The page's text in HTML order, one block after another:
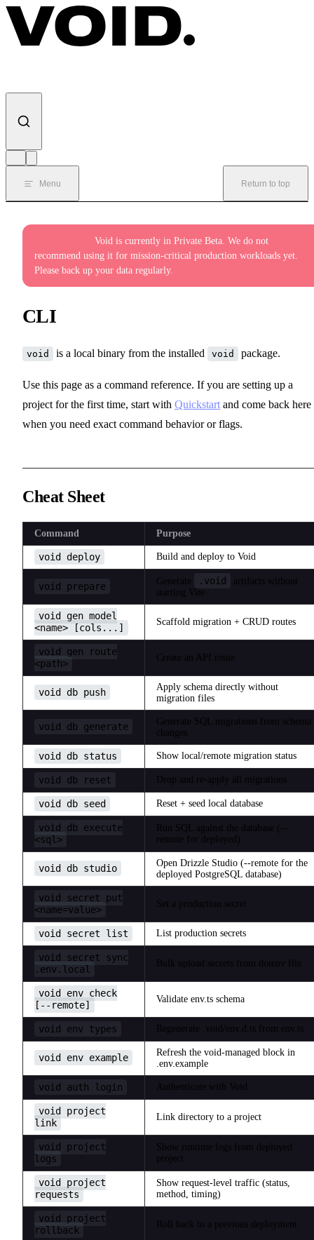
Skip to content
Menu Return to top
Void is currently in Private Beta. We do not
recommend using it for mission-critical production workloads yet.
Please back up your data regularly.
CLI
void is a local binary from the installed void package.
Use this page as a command reference. If you are setting up a
project for the first time, start with Quickstart and come back here
when you need exact command behavior or flags.
Cheat Sheet
Command Purpose
void deploy Build and deploy to Void
void prepare Generate .void
artifacts without
starting Vite
void gen model
<name> [cols...]
Scaffold migration + CRUD routes
void gen route
<path>
Create an API route
void db push
Apply schema directly without
migration files
void db generate
Generate SQL migrations from schema
changes
void db status Show local/remote migration status
void db reset Drop and re-apply all migrations
void db seed Reset + seed local database
void db execute
<sql>
Run SQL against the database (--
remote for deployed)
void db studio
Open Drizzle Studio (--remote for the
deployed PostgreSQL database)
void secret put
<name=value>
Set a production secret
void secret list List production secrets
void secret sync
.env.local
Bulk upload secrets from dotenv file
void env check
[--remote]
Validate env.ts schema
void env types Regenerate .void/env.d.ts from env.ts
void env example
Refresh the void-managed block in
.env.example
void auth login Authenticate with Void
void project
link
Link directory to a project
void project
logs
Show runtime logs from deployed
project
void project
requests
Show request-level traffic (status,
method, timing)
void project
rollback
Roll back to a previous deployment